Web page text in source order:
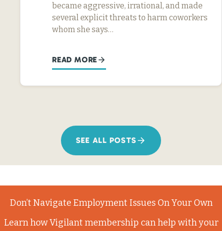
became aggressive, irrational, and made
several explicit threats to harm coworkers
whom she says…
READ MORE
SEE ALL POSTS
Don’t Navigate Employment Issues On Your Own
Learn how Vigilant membership can help with your